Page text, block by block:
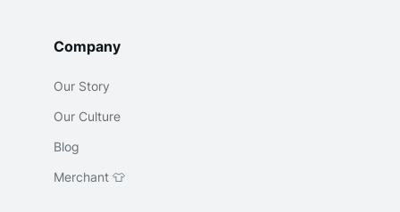
Company
Our Story
Our Culture
Blog
Merchant 👕